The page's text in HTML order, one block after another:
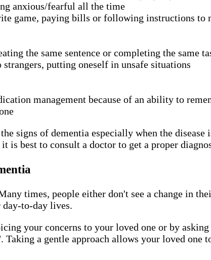
anxious/fearful all the time
game, paying bills or following instructions to
the same sentence or completing the same
putting oneself in unsafe situations
management because of an ability to
signs of dementia especially when the disease
is best to consult a doctor to get a proper
times, people either don't see a change in
to-day lives.
your concerns to your loved one or by
a gentle approach allows your loved one